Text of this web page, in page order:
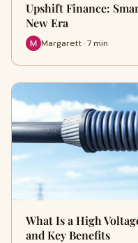
Upshift Finance:
New Era
Margarett · 7 min
What Is a High
and Key Benefits